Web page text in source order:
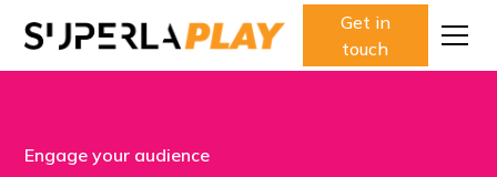
Get in
touch
Engage your audience